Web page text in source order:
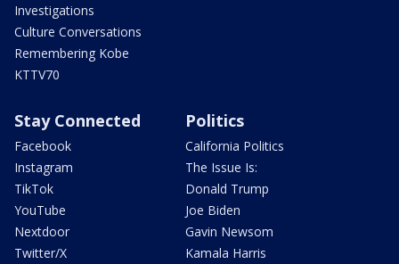
Investigations
Culture Conversations
Remembering Kobe
KTTV70
Stay Connected
Facebook
Instagram
TikTok
YouTube
Nextdoor
Twitter/X
Politics
California Politics
The Issue Is:
Donald Trump
Joe Biden
Gavin Newsom
Kamala Harris